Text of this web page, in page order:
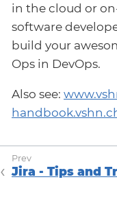
in the cloud or
software
build your
Ops in DevOps.
Also see:
Jira - Tips and